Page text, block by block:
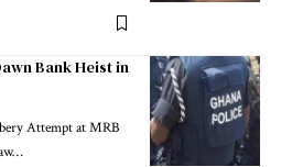
Bank Heist in
Attempt at MRB